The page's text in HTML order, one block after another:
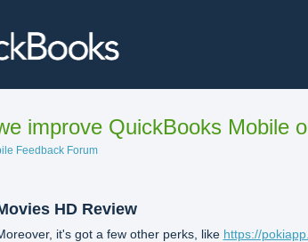
improve QuickBooks Mobile
Feedback Forum
HD Review
it's got a few other perks, like https://